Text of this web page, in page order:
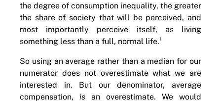
the degree of consumption inequality, the greater
the share of society that will be perceived, and
most importantly perceive itself, as living
something less than a full, normal life.1
So using an average rather than a median for our
numerator does not overestimate what we are
interested in. But our denominator, average
compensation, is an overestimate. We would